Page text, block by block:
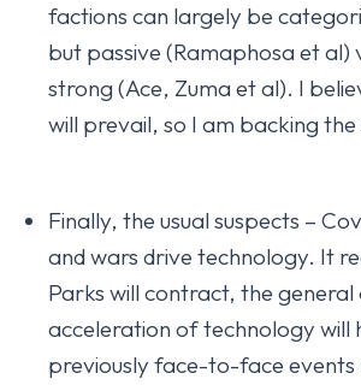
factions can largely be
but passive (Ramaphosa et al)
strong (Ace, Zuma et al). I
will prevail, so I am backing the
Finally, the usual suspects –
and wars drive technology. It
Parks will contract, the general
acceleration of technology will
previously face-to-face events